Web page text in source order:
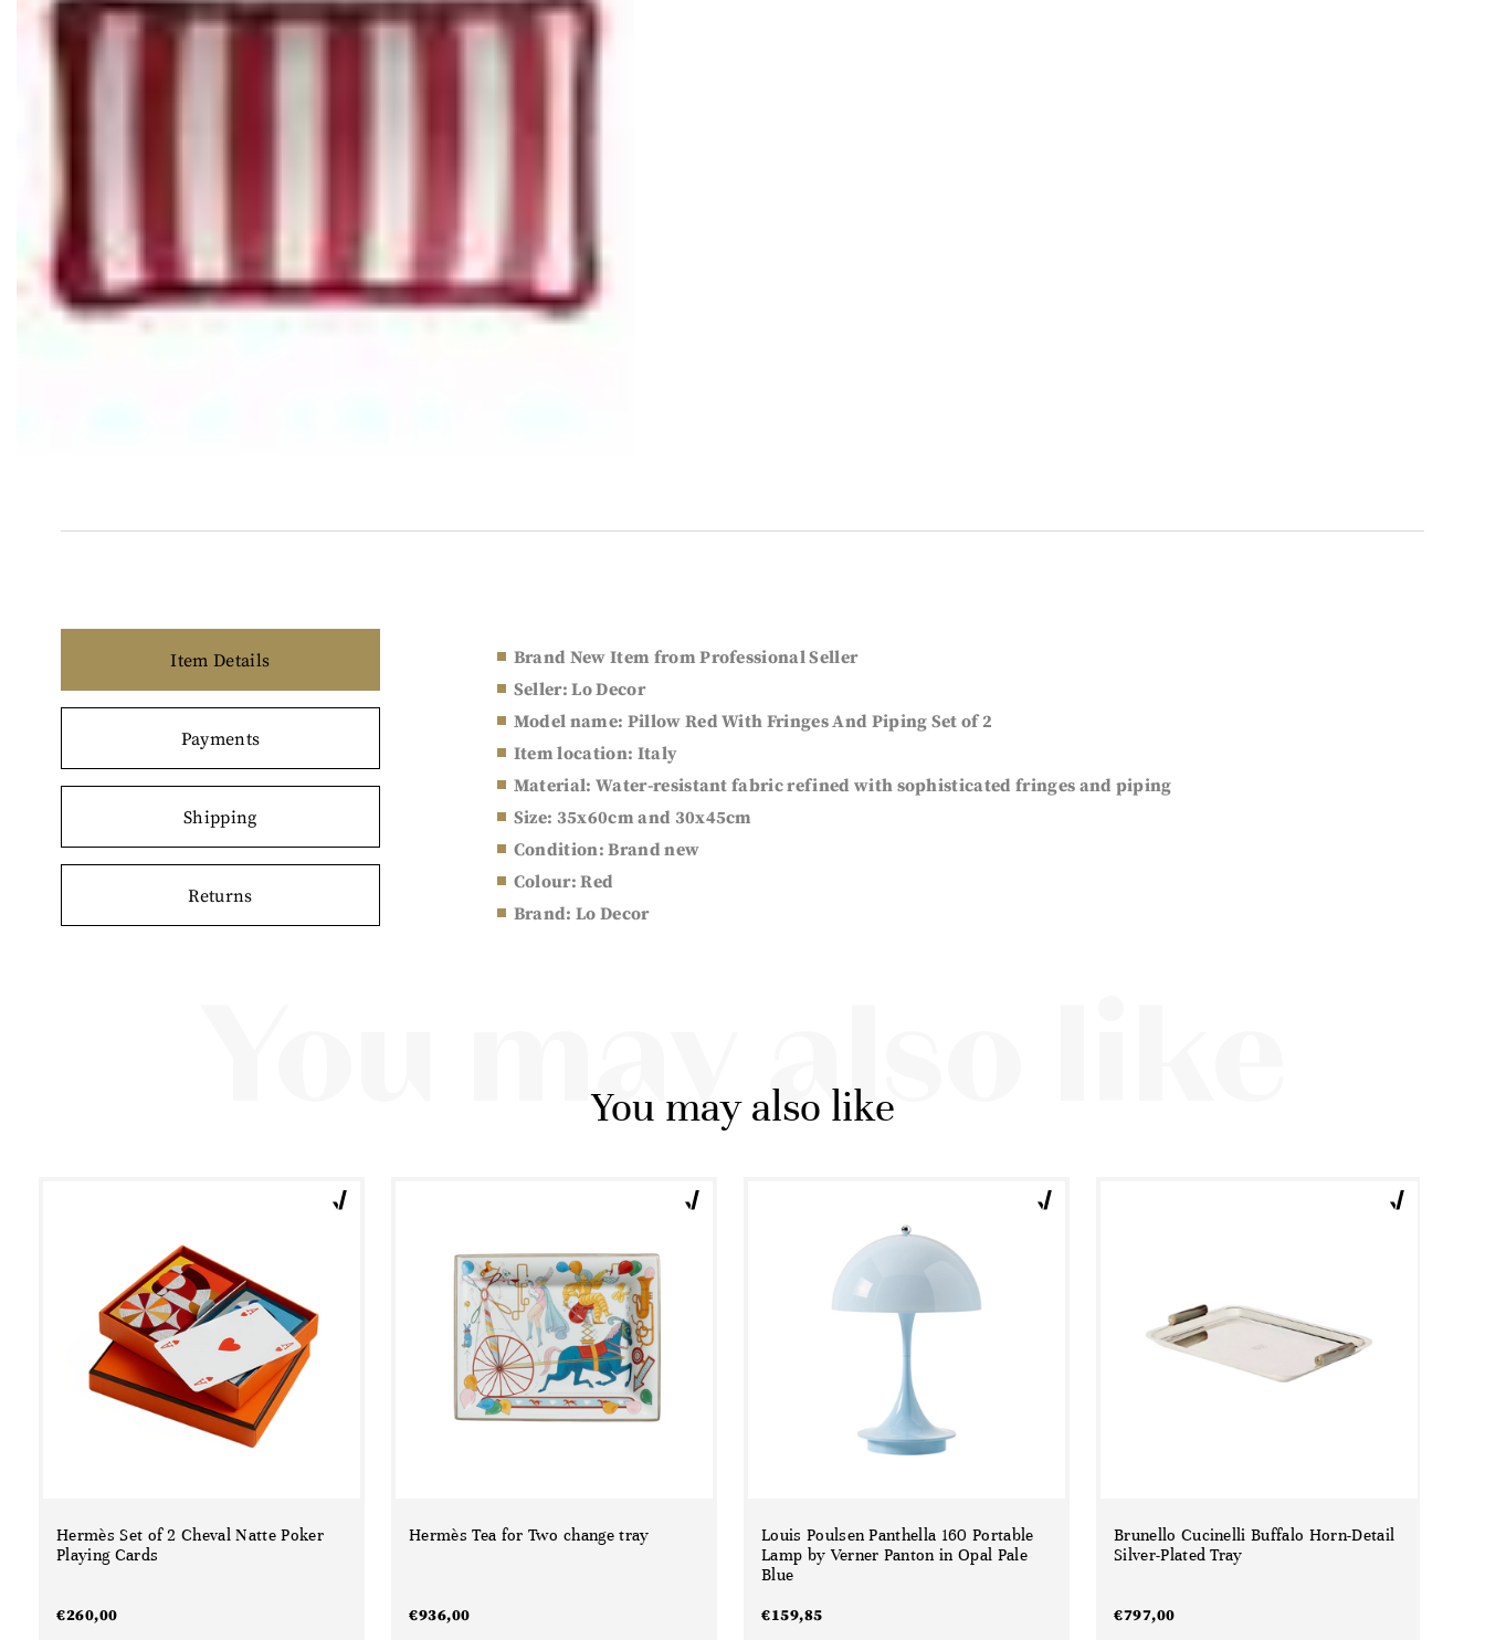
Item Details
Payments
Shipping
Returns
Brand New Item from Professional Seller
Seller: Lo Decor
Model name: Pillow Red With Fringes And Piping Set of 2
Item location: Italy
Material: Water-resistant fabric refined with sophisticated fringes and piping
Size: 35x60cm and 30x45cm
Condition: Brand new
Colour: Red
Brand: Lo Decor
You may also like
You may also like
Hermès Set of 2 Cheval Natte Poker
Playing Cards
€260,00
Hermès Tea for Two change tray
€936,00
Louis Poulsen Panthella 160 Portable
Lamp by Verner Panton in Opal Pale
Blue
€159,85
Brunello Cucinelli Buffalo Horn-Detail
Silver-Plated Tray
€797,00